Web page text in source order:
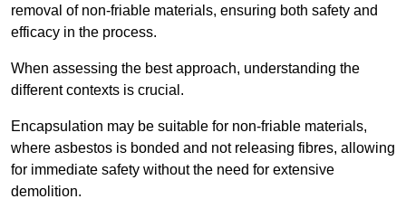
removal of non-friable materials, ensuring both safety and
efficacy in the process.
When assessing the best approach, understanding the
different contexts is crucial.
Encapsulation may be suitable for non-friable materials,
where asbestos is bonded and not releasing fibres, allowing
for immediate safety without the need for extensive
demolition.